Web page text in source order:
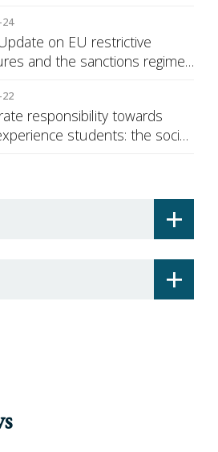
24
on EU restrictive
and the sanctions regime
22
responsibility towards
students: the social
+
+